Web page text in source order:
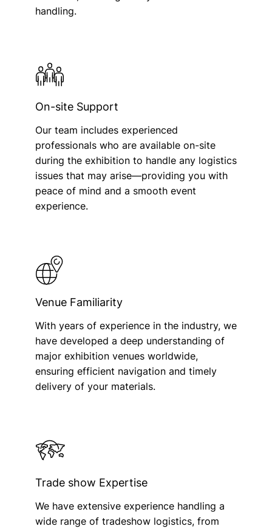
handling.
On-site Support
Our team includes experienced
professionals who are available on-site
during the exhibition to handle any logistics
issues that may arise—providing you with
peace of mind and a smooth event
experience.
Venue Familiarity
With years of experience in the industry, we
have developed a deep understanding of
major exhibition venues worldwide,
ensuring efficient navigation and timely
delivery of your materials.
Trade show Expertise
We have extensive experience handling a
wide range of tradeshow logistics, from